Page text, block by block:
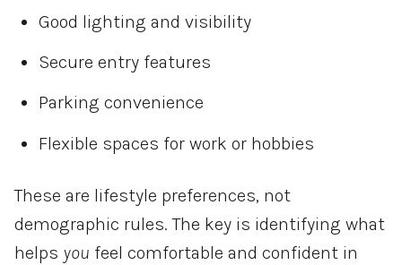
Good lighting and visibility
Secure entry features
Parking convenience
Flexible spaces for work or hobbies
These are lifestyle preferences, not
demographic rules. The key is identifying what
helps you feel comfortable and confident in